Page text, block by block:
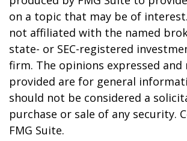
on a topic that may be of
not affiliated with the named
state- or SEC-registered
firm. The opinions expressed and
provided are for general
should not be considered a
purchase or sale of any security.
FMG Suite.